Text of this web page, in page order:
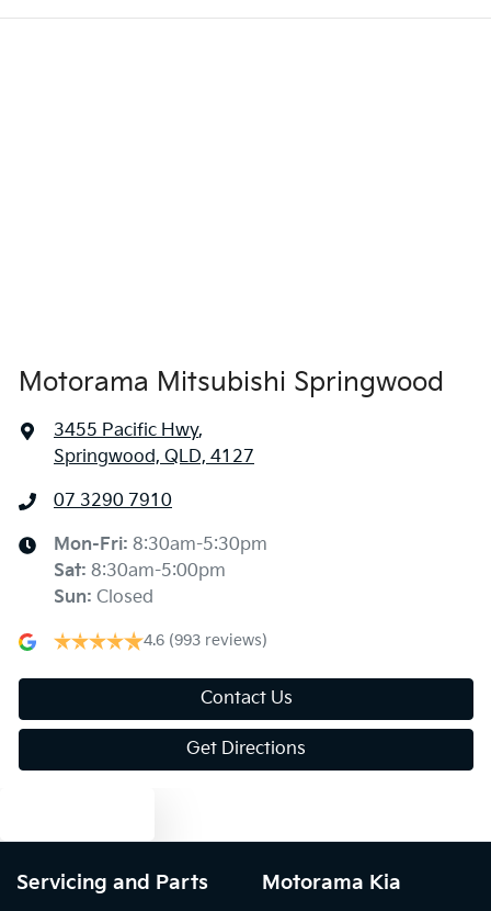
Motorama Mitsubishi Springwood
3455 Pacific Hwy,
Springwood, QLD, 4127
07 3290 7910
Mon-Fri: 8:30am-5:30pm
Sat: 8:30am-5:00pm
Sun: Closed
4.6 (993 reviews)
Contact Us
Get Directions
Servicing and Parts Motorama Kia